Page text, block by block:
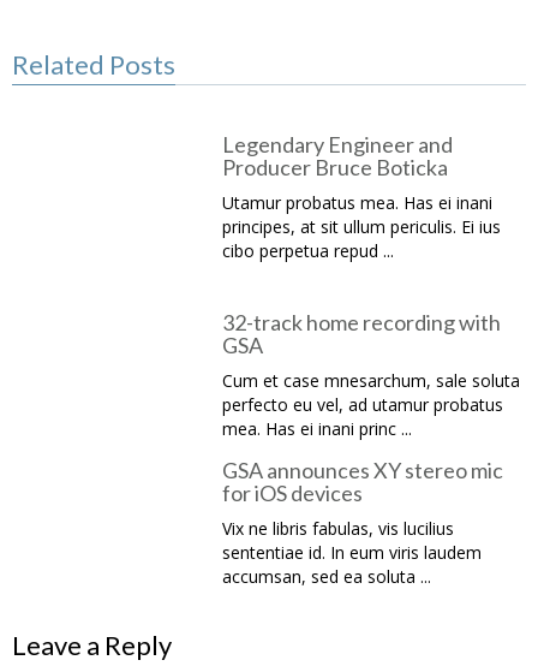
Related Posts
Legendary Engineer and
Producer Bruce Boticka
Utamur probatus mea. Has ei inani
principes, at sit ullum periculis. Ei ius
cibo perpetua repud ...
32-track home recording with
GSA
Cum et case mnesarchum, sale soluta
perfecto eu vel, ad utamur probatus
mea. Has ei inani princ ...
GSA announces XY stereo mic
for iOS devices
Vix ne libris fabulas, vis lucilius
sententiae id. In eum viris laudem
accumsan, sed ea soluta ...
Leave a Reply